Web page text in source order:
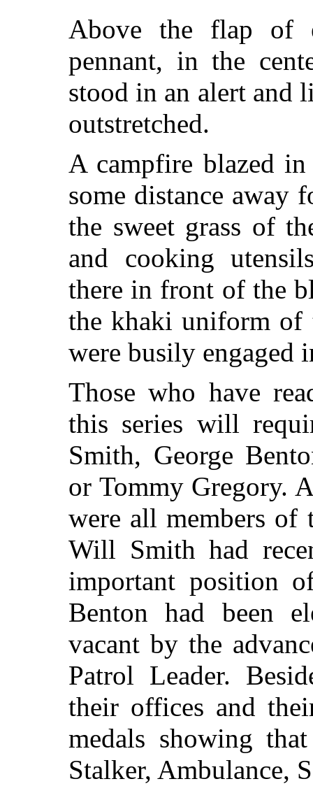
Above the flap of
pennant, in the
stood in an alert and
outstretched.
A campfire blazed
some distance away
the sweet grass of
and cooking
there in front of the
the khaki uniform of
were busily engaged
Those who have
this series will
Smith, George
or Tommy Gregory.
were all members of
Will Smith had
important position
Benton had been
vacant by the
Patrol Leader.
their offices and
medals showing
Stalker, Ambulance,